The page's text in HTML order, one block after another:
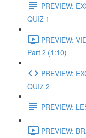
PREVIEW:
QUIZ 1
PREVIEW:
Part 2 (1:10)
PREVIEW:
QUIZ 2
PREVIEW:
PREVIEW: